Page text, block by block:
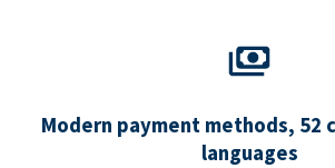
Modern payment methods, 52
languages